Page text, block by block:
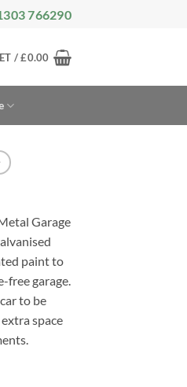
766290
/£0.00
Garage
paint to
free garage.
to be
space